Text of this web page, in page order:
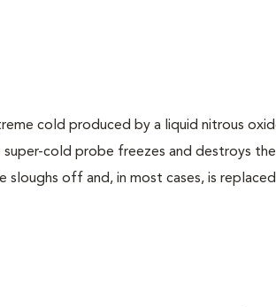
cold produced by a liquid nitrous
cold probe freezes and destroys
sloughs off and, in most cases, is